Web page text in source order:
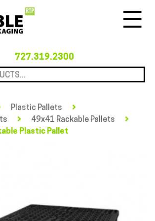
727.319.2300
Plastic Pallets
49x41 Rackable Pallets
Plastic Pallet